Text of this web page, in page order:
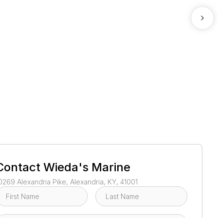
Wieda's Marine
Alexandria Pike, Alexandria, KY, 41001